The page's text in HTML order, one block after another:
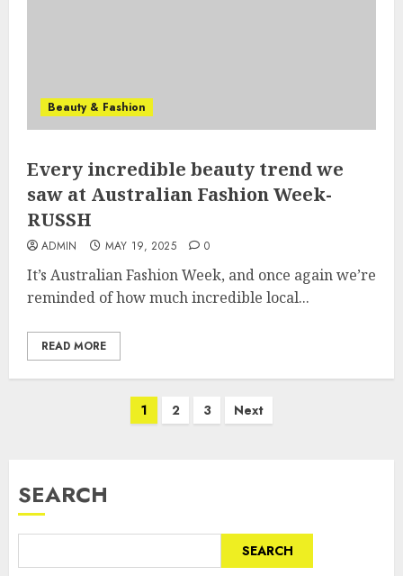
Beauty & Fashion
Every incredible beauty trend we
saw at Australian Fashion Week-
RUSSH
ADMIN MAY 19, 2025 0
It’s Australian Fashion Week, and once again we’re
reminded of how much incredible local...
READ MORE
1 2 3 Next
SEARCH
SEARCH